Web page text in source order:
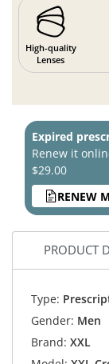
High-quality
Lenses
Expired
Renew it
$29.00
RENEW
PRODUCT
Type:
Gender: Men
Brand: XXL